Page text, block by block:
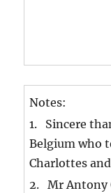
Notes:
1. Sincere
Belgium who
Charlottes
2. Mr Antony